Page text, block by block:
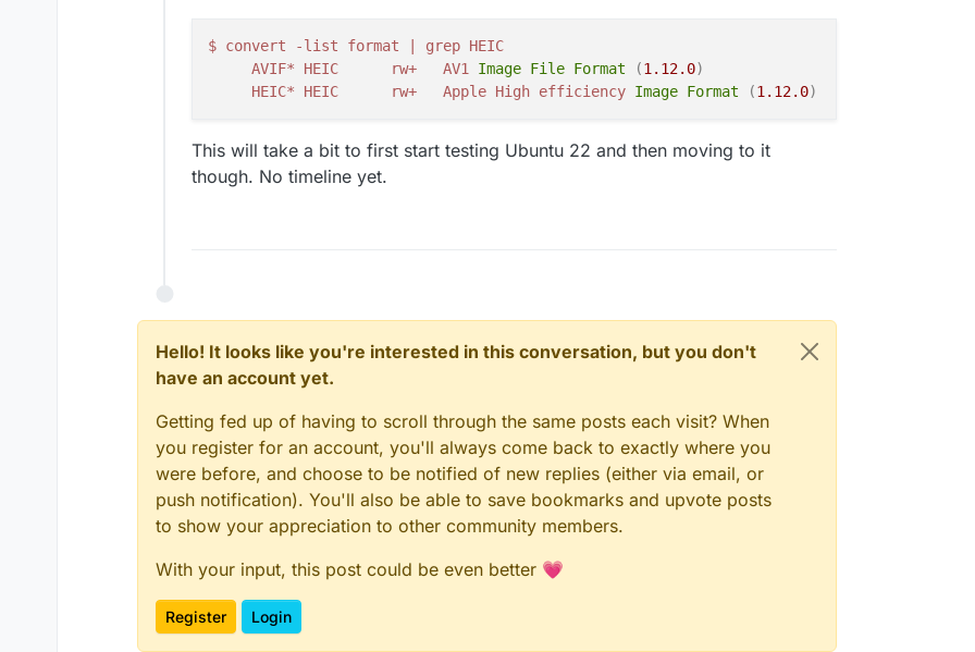
$ convert -list format | grep HEIC
AVIF* HEIC rw+ AV1 Image File Format (1.12.0)
HEIC* HEIC rw+ Apple High efficiency Image Format (1.12.0)
This will take a bit to first start testing Ubuntu 22 and then moving to it
though. No timeline yet.
Hello! It looks like you're interested in this conversation, but you don't
have an account yet.
Getting fed up of having to scroll through the same posts each visit? When
you register for an account, you'll always come back to exactly where you
were before, and choose to be notified of new replies (either via email, or
push notification). You'll also be able to save bookmarks and upvote posts
to show your appreciation to other community members.
With your input, this post could be even better 💗
Register Login